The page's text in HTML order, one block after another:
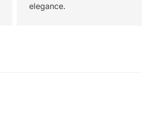
elegance.